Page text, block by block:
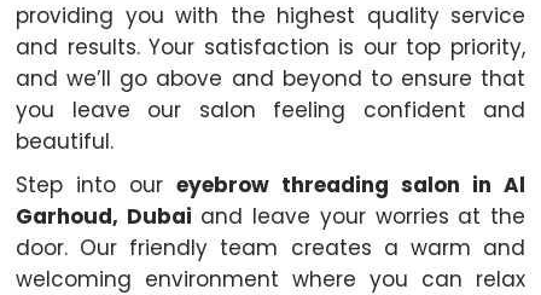
providing you with the highest quality service
and results. Your satisfaction is our top priority,
and we’ll go above and beyond to ensure that
you leave our salon feeling confident and
beautiful.
Step into our eyebrow threading salon in Al
Garhoud, Dubai and leave your worries at the
door. Our friendly team creates a warm and
welcoming environment where you can relax